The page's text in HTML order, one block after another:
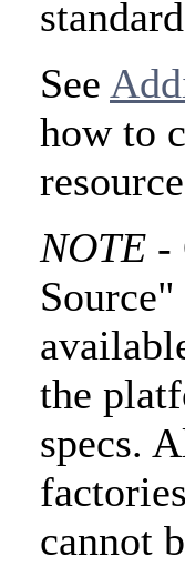
See
how to
NOTE -
the
specs.
cannot